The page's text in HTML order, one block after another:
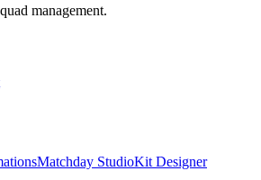
management.
Matchday StudioKit Designer